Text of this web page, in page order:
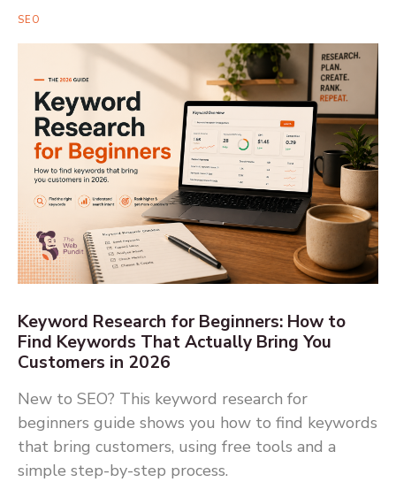
SEO
Keyword Research for Beginners: How to
Find Keywords That Actually Bring You
Customers in 2026
New to SEO? This keyword research for
beginners guide shows you how to find keywords
that bring customers, using free tools and a
simple step-by-step process.